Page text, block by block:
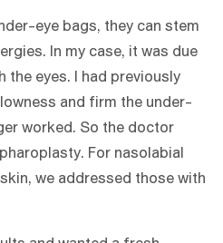
eye bags, they can stem
In my case, it was due
eyes. I had previously
and firm the under-
worked. So the doctor
For nasolabial
we addressed those with